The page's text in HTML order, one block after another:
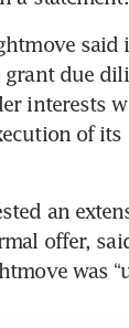
said
due
interests
of its
an
offer,
was